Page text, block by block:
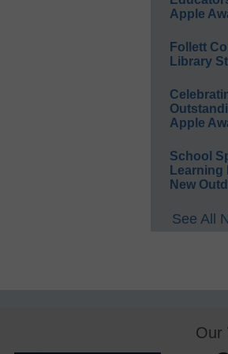
Apple
Follett
Library
Apple
School
Learning
New
See All
Our